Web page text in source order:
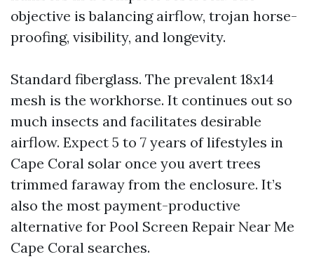
objective is balancing airflow, trojan horse-
proofing, visibility, and longevity.
Standard fiberglass. The prevalent 18x14
mesh is the workhorse. It continues out so
much insects and facilitates desirable
airflow. Expect 5 to 7 years of lifestyles in
Cape Coral solar once you avert trees
trimmed faraway from the enclosure. It’s
also the most payment-productive
alternative for Pool Screen Repair Near Me
Cape Coral searches.